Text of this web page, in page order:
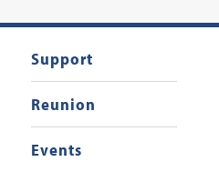
Support
Reunion
Events